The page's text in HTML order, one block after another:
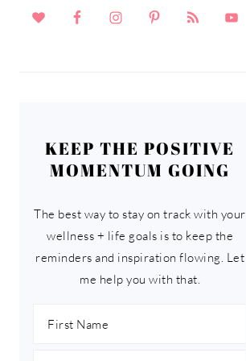
KEEP THE POSITIVE
MOMENTUM GOING
The best way to stay on track with your
wellness + life goals is to keep the
reminders and inspiration flowing. Let
me help you with that.